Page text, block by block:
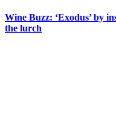
Wine Buzz: ‘Exodus’ by
the lurch